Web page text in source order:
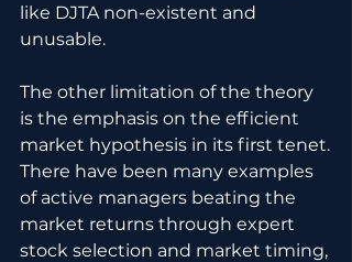
like DJTA non-existent and
unusable.
The other limitation of the theory
is the emphasis on the efficient
market hypothesis in its first tenet.
There have been many examples
of active managers beating the
market returns through expert
stock selection and market timing,